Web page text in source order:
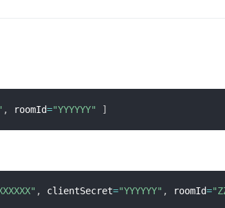
, roomId="YYYYYY" ]
, clientSecret="YYYYYY" , roomId=